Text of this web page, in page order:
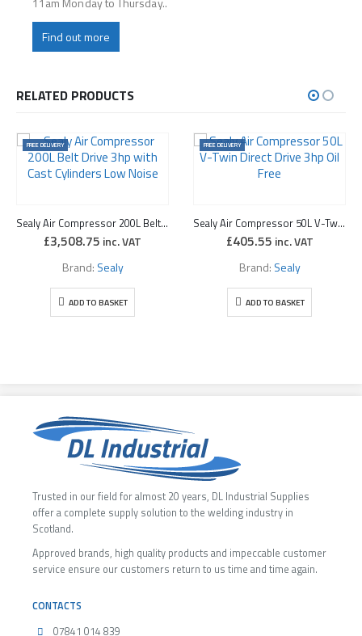
Find out more
RELATED PRODUCTS
FREE DELIVERY
Sealy Air Compressor 200L Belt Drive 3hp with Cast Cylinders Low Noise
£3,508.75 inc. VAT
Brand: Sealy
ADD TO BASKET
FREE DELIVERY
Sealy Air Compressor 50L V-Twin Direct Drive 3hp Oil Free
£405.55 inc. VAT
Brand: Sealy
ADD TO BASKET
Trusted in our field for almost 20 years, DL Industrial Supplies
offer a complete supply solution to the welding industry in
Scotland.
Approved brands, high quality products and impeccable customer
service ensure our customers return to us time and time again.
CONTACTS
07841 014 839